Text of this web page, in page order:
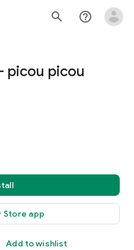
search help_outline
picou picou
Store app
Add to wishlist